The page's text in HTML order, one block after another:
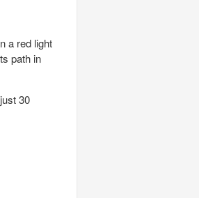
a red light
path in
30